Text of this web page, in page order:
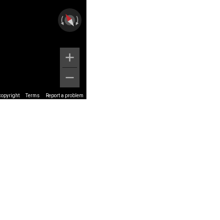
Terms Report a problem